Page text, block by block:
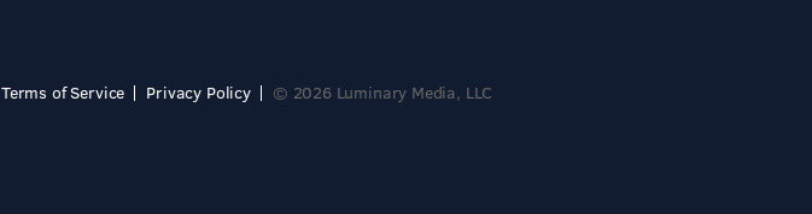
Terms of Service Privacy Policy © 2026 Luminary Media, LLC